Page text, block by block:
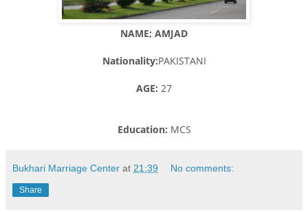
NAME; AMJAD
Nationality:PAKISTANI
AGE: 27
Education: MCS
Bukhari Marriage Center at 21:39 No comments:
Share